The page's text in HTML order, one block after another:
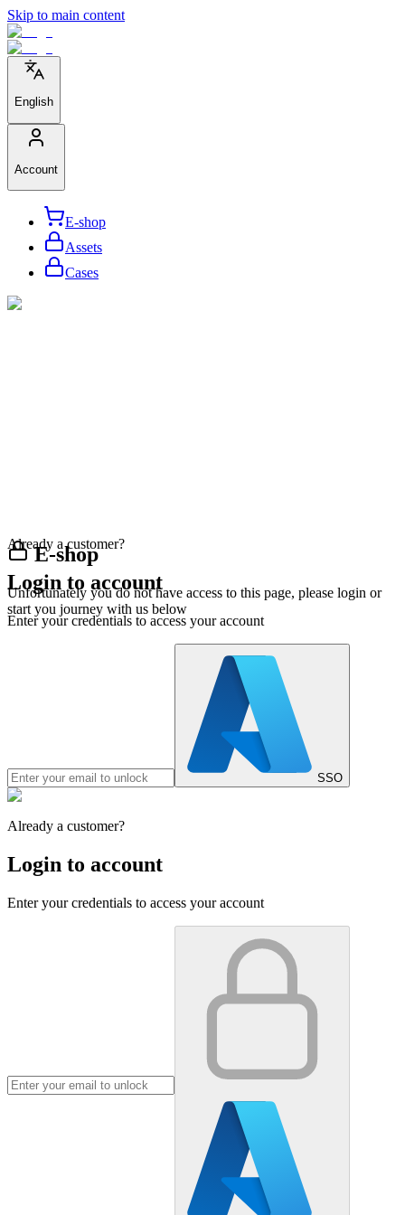
Skip to main content
English
Account
E-shop
Assets
Cases
E-shop
Unfortunately you do not have access to this page, please login or
start you journey with us below
Already a customer?
Login to account
Enter your credentials to access your account
SSO
Already a customer?
Login to account
Enter your credentials to access your account